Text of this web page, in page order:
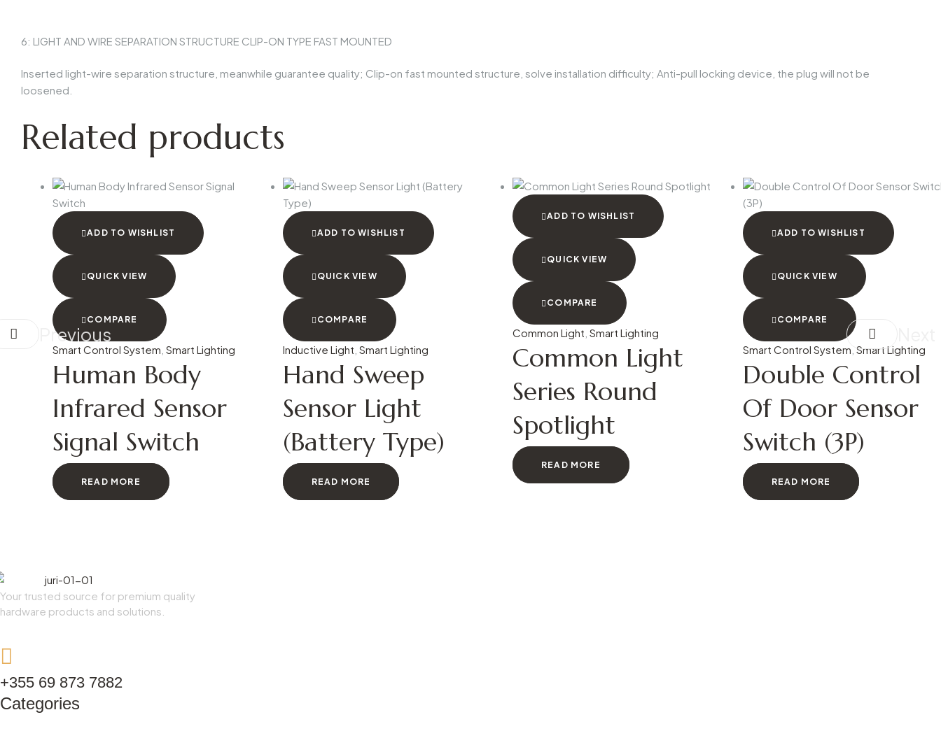
6: LIGHT AND WIRE SEPARATION STRUCTURE CLIP-ON TYPE FAST MOUNTED
Inserted light-wire separation structure, meanwhile guarantee quality; Clip-on fast mounted structure, solve installation difficulty; Anti-pull locking device, the plug will not be
loosened.
Related products
ADD TO WISHLIST
QUICK VIEW
COMPARE
Smart Control System Smart Lighting
Human Body
Infrared Sensor
Signal Switch
READ MORE
ADD TO WISHLIST
QUICK VIEW
COMPARE
Inductive Light Smart Lighting
Hand Sweep
Sensor Light
(Battery Type)
READ MORE
ADD TO WISHLIST
QUICK VIEW
COMPARE
Common Light Smart Lighting
Common Light
Series Round
Spotlight
READ MORE
ADD TO WISHLIST
QUICK VIEW
COMPARE
Smart Control System Smart Lighting
Double Control
Of Door Sensor
Switch (3P)
READ MORE
Previous
Your trusted source for premium quality
hardware products and solutions.
+355 69 873 7882
Categories